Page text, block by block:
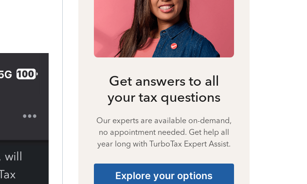
Get answers to all
your tax questions
Our experts are available on-demand,
no appointment needed. Get help all
year long with TurboTax Expert Assist.
Explore your options